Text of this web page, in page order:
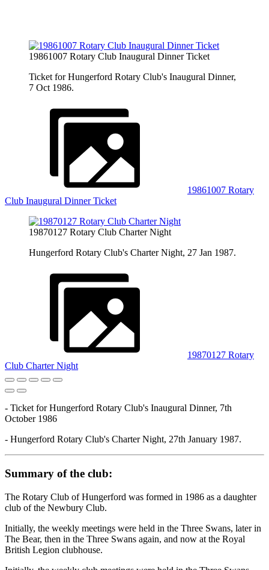
19861007 Rotary Club Inaugural Dinner Ticket
Ticket for Hungerford Rotary Club's Inaugural Dinner,
7 Oct 1986.
19861007 Rotary
Club Inaugural Dinner Ticket
19870127 Rotary Club Charter Night
Hungerford Rotary Club's Charter Night, 27 Jan 1987.
19870127 Rotary
Club Charter Night
- Ticket for Hungerford Rotary Club's Inaugural Dinner, 7th
October 1986
- Hungerford Rotary Club's Charter Night, 27th January 1987.
Summary of the club:
The Rotary Club of Hungerford was formed in 1986 as a daughter
club of the Newbury Club.
Initially, the weekly meetings were held in the Three Swans, later in
The Bear, then in the Three Swans again, and now at the Royal
British Legion clubhouse.